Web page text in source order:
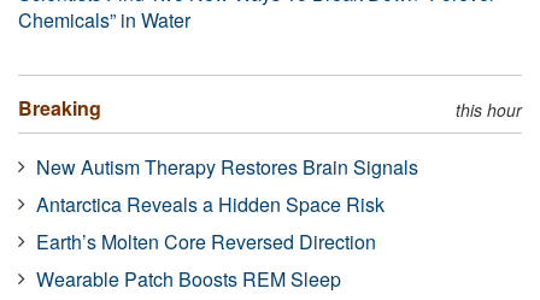
Chemicals” in Water
Breaking this hour
New Autism Therapy Restores Brain Signals
Antarctica Reveals a Hidden Space Risk
Earth’s Molten Core Reversed Direction
Wearable Patch Boosts REM Sleep